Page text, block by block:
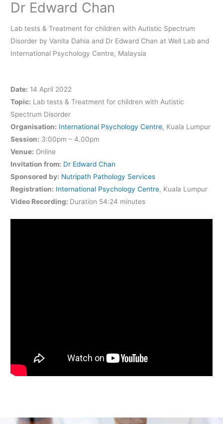
Dr Edward Chan
Lab tests & Treatment for children with Autistic Spectrum
Disorder by Vanita Dahia and Dr Edward Chan at Well Lab and
International Psychology Centre, Malaysia
Date: 14 April 2022
Topic: Lab tests & Treatment for children with Autistic
Spectrum Disorder
Organisation: International Psychology Centre, Kuala Lumpur
Session: 3:00pm – 4.00pm
Venue: Online
Invitation from: Dr Edward Chan
Sponsored by: Nutripath Pathology Services
Registration: International Psychology Centre, Kuala Lumpur
Video Recording: Duration 54:24 minutes